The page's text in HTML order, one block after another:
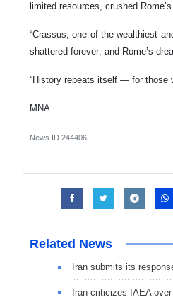
limited resources, crushed
“Crassus, one of the wealthiest
shattered forever; and Rome’s
“History repeats itself — for those
MNA
News ID 244406
Related News
Iran submits its
Iran criticizes IAEA